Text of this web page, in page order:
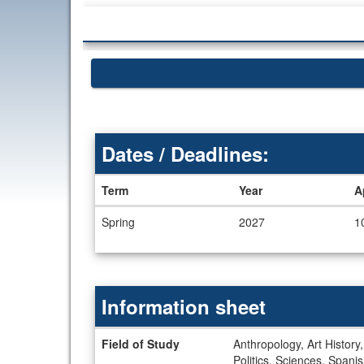
Dates
Dates / Deadlines:
Term Year
Spring
2027
Information
sheet
Information sheet
Field of Study
Anthropology, Art
Politics, Sciences,